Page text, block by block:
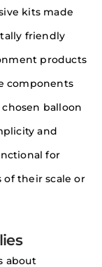
kits made
friendly
products
components
balloon
and
for
of their scale or
about